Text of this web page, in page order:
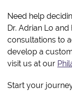
Need help
Dr. Adrian Lo
consultations to
develop a
visit us at our
Start your